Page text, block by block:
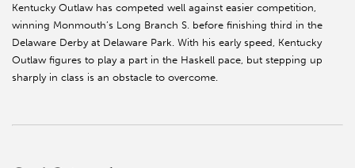
Kentucky Outlaw has competed well against easier competition,
winning Monmouth’s Long Branch S. before finishing third in the
Delaware Derby at Delaware Park. With his early speed, Kentucky
Outlaw figures to play a part in the Haskell pace, but stepping up
sharply in class is an obstacle to overcome.